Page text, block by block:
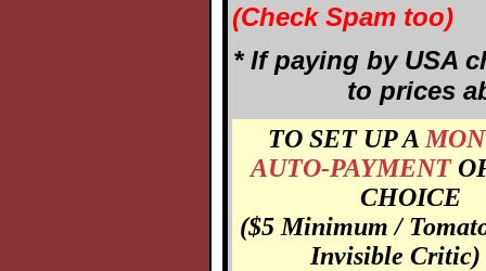
(Check Spam too)
* If paying by USA
to prices
TO SET UP A
AUTO-PAYMENT
CHOICE
($5 Minimum /
Invisible